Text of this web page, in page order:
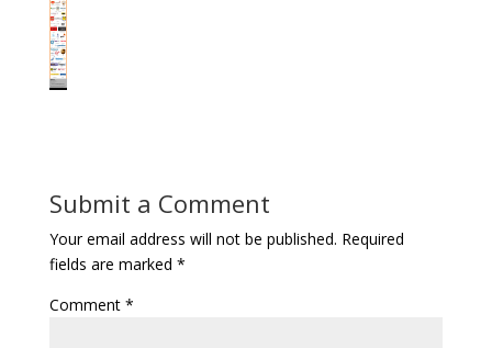
Submit a Comment
Your email address will not be published. Required
fields are marked *
Comment *